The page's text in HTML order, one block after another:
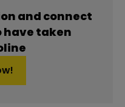
and connect
have taken